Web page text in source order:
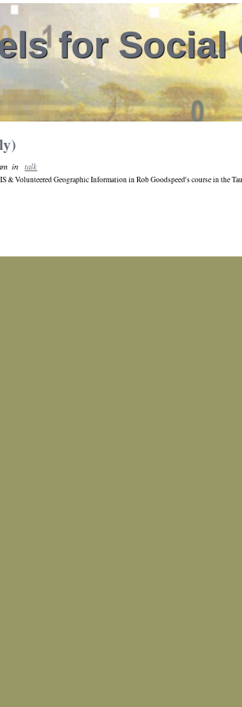
for Social
in talk
& Volunteered Geographic Information in Rob Goodspeed's course in the